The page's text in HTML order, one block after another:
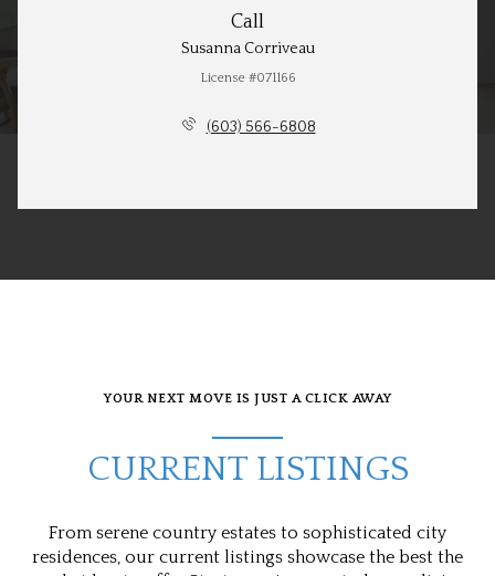
Call
Susanna Corriveau
License #071166
(603) 566-6808
YOUR NEXT MOVE IS JUST A CLICK AWAY
CURRENT LISTINGS
From serene country estates to sophisticated city
residences, our current listings showcase the best the